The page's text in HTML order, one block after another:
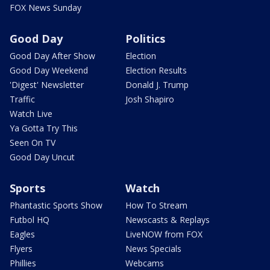
FOX News Sunday
Good Day
Good Day After Show
Good Day Weekend
'Digest' Newsletter
Traffic
Watch Live
Ya Gotta Try This
Seen On TV
Good Day Uncut
Politics
Election
Election Results
Donald J. Trump
Josh Shapiro
Sports
Phantastic Sports Show
Futbol HQ
Eagles
Flyers
Phillies
Watch
How To Stream
Newscasts & Replays
LiveNOW from FOX
News Specials
Webcams